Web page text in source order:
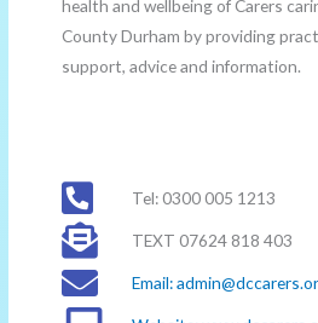
health and wellbeing of Carers
County Durham by providing
support, advice and information.
Tel: 0300 005 1213
TEXT 07624 818 403
Email: